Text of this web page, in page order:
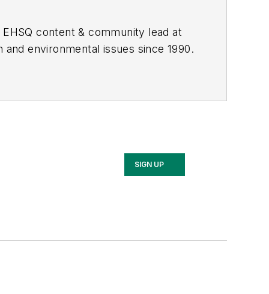
content & community lead at
environmental issues since 1990.
SIGN UP